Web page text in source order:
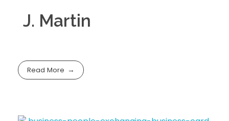
J. Martin
Read More